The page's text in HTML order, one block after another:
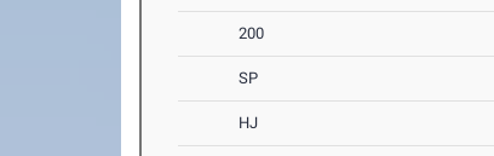
200
SP
HJ